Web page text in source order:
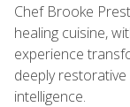
Chef Brooke
healing cuisine,
experience
deeply
intelligence.